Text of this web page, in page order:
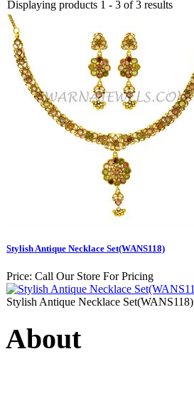
Displaying products 1 - 3 of 3 results
Stylish Antique Necklace Set(WANS118)
Price: Call Our Store For Pricing
Stylish Antique Necklace Set(WANS118)
About